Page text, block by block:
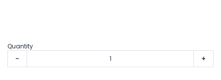
Quantity
- +